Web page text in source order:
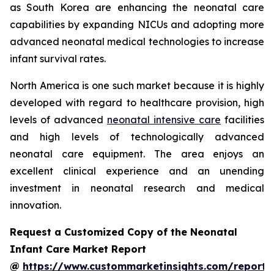
as South Korea are enhancing the neonatal care
capabilities by expanding NICUs and adopting more
advanced neonatal medical technologies to increase
infant survival rates.
North America is one such market because it is highly
developed with regard to healthcare provision, high
levels of advanced neonatal intensive care facilities
and high levels of technologically advanced
neonatal care equipment. The area enjoys an
excellent clinical experience and an unending
investment in neonatal research and medical
innovation.
Request a Customized Copy of the Neonatal
Infant Care Market Report
@ https://www.custommarketinsights.com/